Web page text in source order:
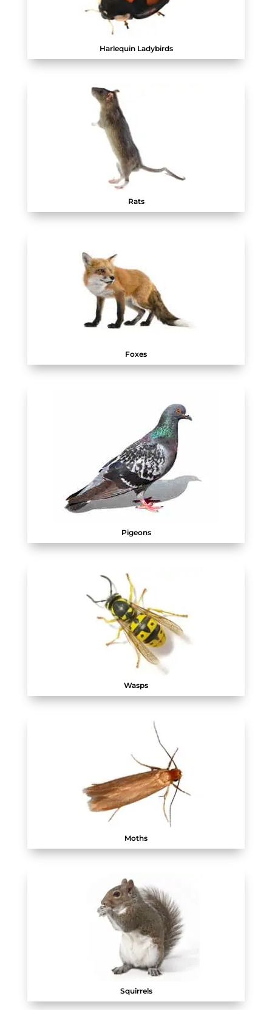
Harlequin Ladybirds
Rats
Foxes
Pigeons
Wasps
Moths
Squirrels